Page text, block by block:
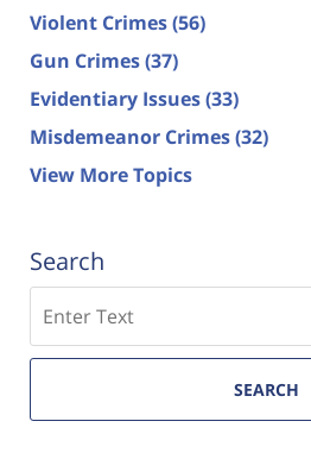
Violent Crimes(56)
Gun Crimes(37)
Evidentiary Issues(33)
Misdemeanor Crimes(32)
View More Topics
Search
SEARCH